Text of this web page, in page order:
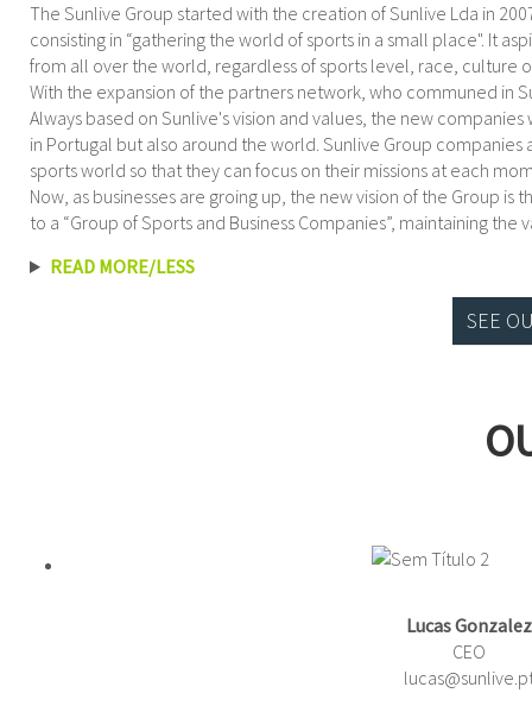
The Sunlive Group started with the creation of Sunlive Lda in
consisting in “gathering the world of sports in a small place". It
from all over the world, regardless of sports level, race, culture
With the expansion of the partners network, who communed in
Always based on Sunlive's vision and values, the new
in Portugal but also around the world. Sunlive Group
sports world so that they can focus on their missions at each
Now, as businesses are groing up, the new vision of the Group
to a “Group of Sports and Business Companies”, maintaining
READ MORE/LESS
SEE
Lucas Gonzalez
CEO